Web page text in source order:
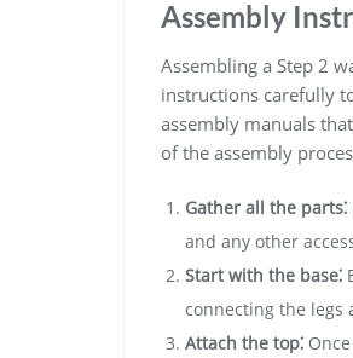
Assembly
Assembling a Step 2
instructions carefully
assembly manuals
of the assembly
Gather all the parts⁚
and any other
Start with the base⁚
connecting the legs
Attach the top⁚